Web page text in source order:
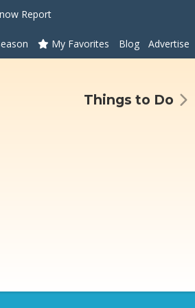
Report
My Favorites Blog Advertise
Things to Do